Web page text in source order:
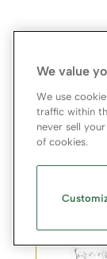
At Bradford,
addiction
We value
We use
traffic within
never sell
of cookies.